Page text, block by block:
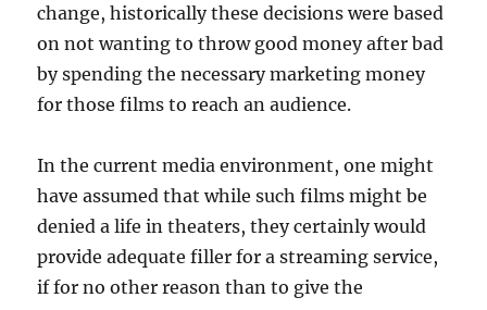
change, historically these decisions were based
on not wanting to throw good money after bad
by spending the necessary marketing money
for those films to reach an audience.
In the current media environment, one might
have assumed that while such films might be
denied a life in theaters, they certainly would
provide adequate filler for a streaming service,
if for no other reason than to give the